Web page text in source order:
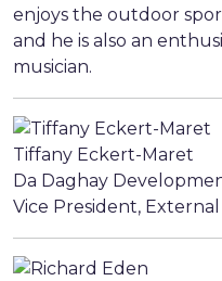
enjoys the outdoor
and he is also an
musician.
Tiffany Eckert-Maret
Da Daghay
Vice President,